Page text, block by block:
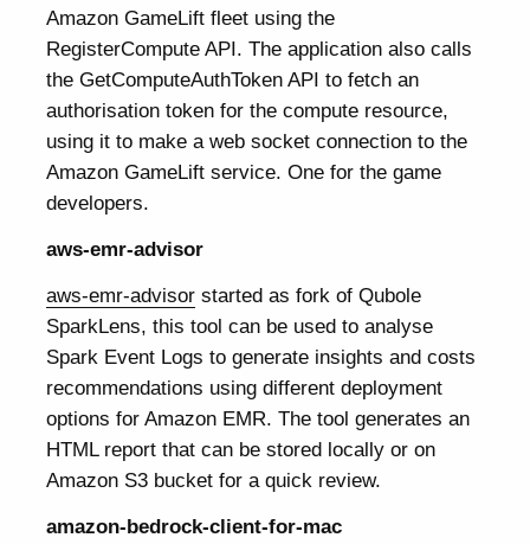
Amazon GameLift fleet using the
RegisterCompute API. The application also calls
the GetComputeAuthToken API to fetch an
authorisation token for the compute resource,
using it to make a web socket connection to the
Amazon GameLift service. One for the game
developers.
aws-emr-advisor
aws-emr-advisor started as fork of Qubole
SparkLens, this tool can be used to analyse
Spark Event Logs to generate insights and costs
recommendations using different deployment
options for Amazon EMR. The tool generates an
HTML report that can be stored locally or on
Amazon S3 bucket for a quick review.
amazon-bedrock-client-for-mac